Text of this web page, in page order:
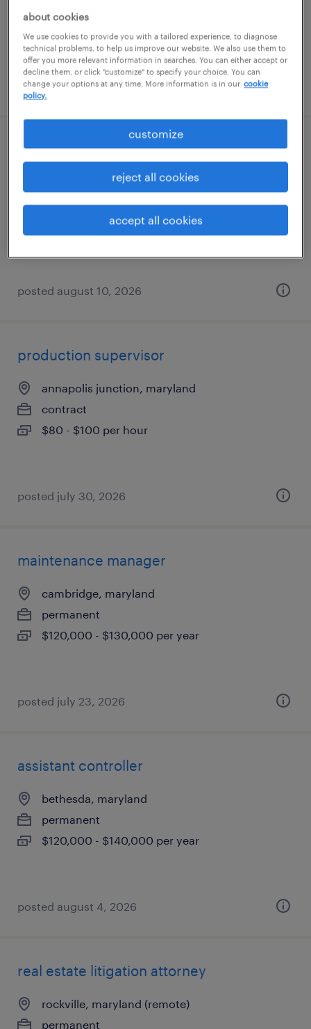
$39 - $44 per hour
posted july 16, 2026
client development manager
baltimore, maryland
permanent
$61,490 - $94,139 per year
posted august 10, 2026
production supervisor
annapolis junction, maryland
contract
$80 - $100 per hour
posted july 30, 2026
maintenance manager
cambridge, maryland
permanent
$120,000 - $130,000 per year
posted july 23, 2026
assistant controller
bethesda, maryland
permanent
$120,000 - $140,000 per year
posted august 4, 2026
real estate litigation attorney
rockville, maryland (remote)
permanent
about cookies
We use cookies to provide you with a tailored experience, to diagnose
technical problems, to help us improve our website. We also use them to
offer you more relevant information in searches. You can either accept or
decline them, or click "customize" to specify your choice. You can
change your options at any time. More information is in our cookie
policy.
customize
reject all cookies
accept all cookies